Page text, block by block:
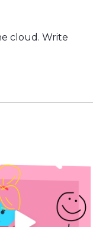
cloud. Write